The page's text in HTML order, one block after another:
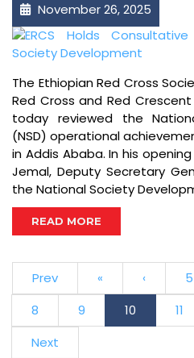
November 26, 2025
The Ethiopian Red Cross
Red Cross and Red
today reviewed the
(NSD) operational
in Addis Ababa. In his
Jemal, Deputy Secretary
the National Society
READ MORE
Prev « ‹ 5
8
9 10 11
Next